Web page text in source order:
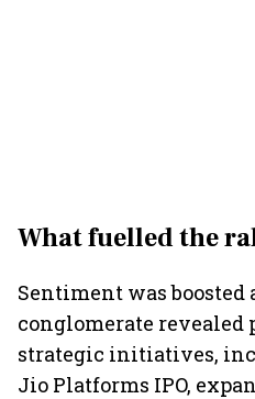
What fuelled the
Sentiment was
conglomerate revealed
strategic initiatives,
Jio Platforms IPO,